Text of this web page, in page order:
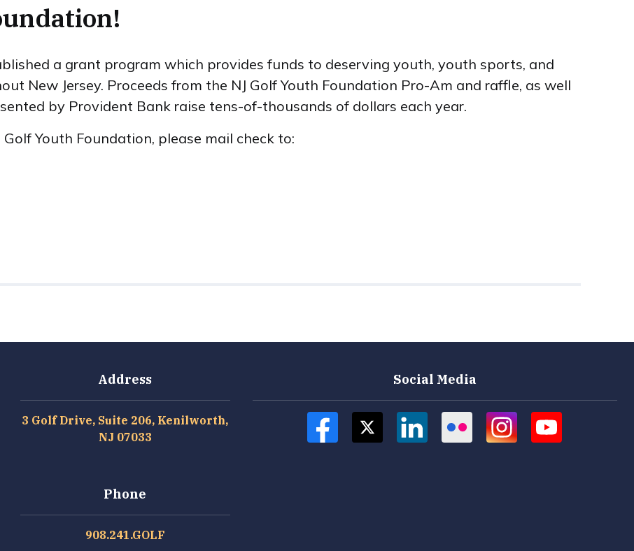
a grant program which provides funds to deserving youth, youth sports, and
New Jersey. Proceeds from the NJ Golf Youth Foundation Pro-Am and raffle, as well
by Provident Bank raise tens-of-thousands of dollars each year.
Youth Foundation, please mail check to:
Address
3 Golf Drive, Suite 206, Kenilworth,
NJ 07033
Phone
908.241.GOLF
Social Media